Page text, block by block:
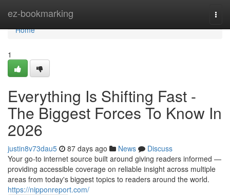
ez-bookmarking
Home
Home
1
Everything Is Shifting Fast -
The Biggest Forces To Know In
2026
justin8v73dau5 87 days ago News
Discuss
Your go-to internet source built around giving readers informed —
providing accessible coverage on reliable insight across multiple
areas from today's biggest topics to readers around the world.
https://nipponreport.com/